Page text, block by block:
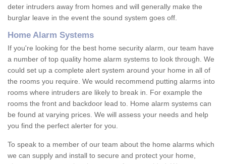
deter intruders away from homes and will generally make the
burglar leave in the event the sound system goes off.
Home Alarm Systems
If you're looking for the best home security alarm, our team have
a number of top quality home alarm systems to look through. We
could set up a complete alert system around your home in all of
the rooms you require. We would recommend putting alarms into
rooms where intruders are likely to break in. For example the
rooms the front and backdoor lead to. Home alarm systems can
be found at varying prices. We will assess your needs and help
you find the perfect alerter for you.
To speak to a member of our team about the home alarms which
we can supply and install to secure and protect your home,